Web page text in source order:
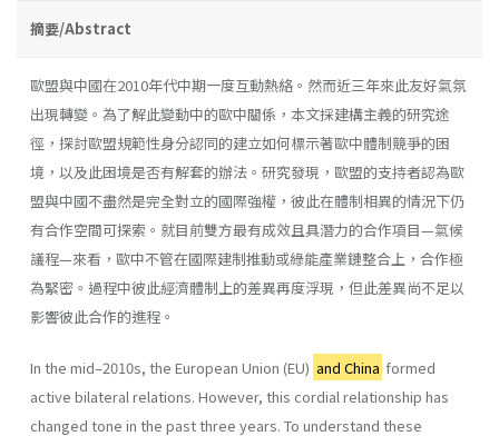
摘要/Abstract
歐盟與中國在2010年代中期一度互動熱絡。然而近三年來此友好氣氛
出現轉變。為了解此變動中的歐中關係，本文採建構主義的研究途
徑，探討歐盟規範性身分認同的建立如何標示著歐中體制競爭的困
境，以及此困境是否有解套的辦法。研究發現，歐盟的支持者認為歐
盟與中國不盡然是完全對立的國際強權，彼此在體制相異的情況下仍
有合作空間可探索。就目前雙方最有成效且具潛力的合作項目—氣候
議程—來看，歐中不管在國際建制推動或綠能產業鏈整合上，合作極
為緊密。過程中彼此經濟體制上的差異再度浮現，但此差異尚不足以
影響彼此合作的進程。
In the mid–2010s, the European Union (EU) and China formed
active bilateral relations. However, this cordial relationship has
changed tone in the past three years. To understand these